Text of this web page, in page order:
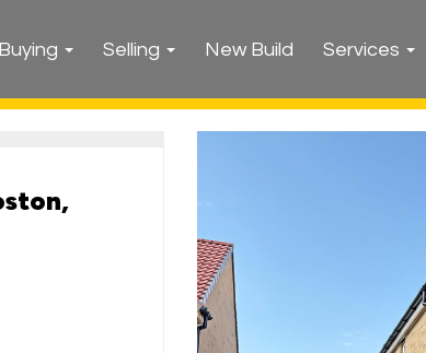
Buying Selling New Build Services